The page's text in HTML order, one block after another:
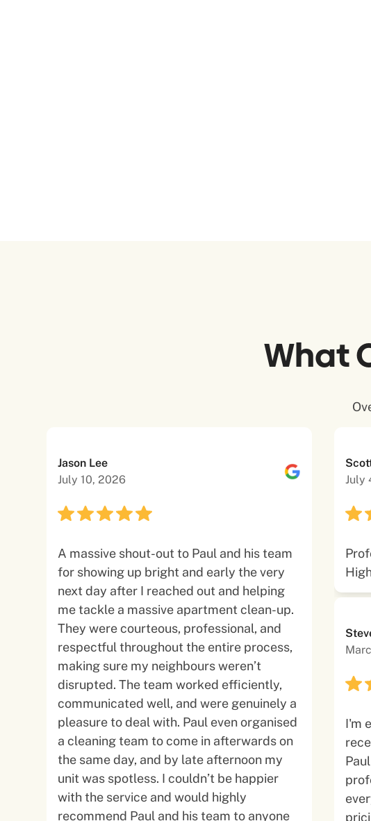
What
Jason Lee
July 10, 2026
A massive shout-out to Paul and his team
for showing up bright and early the very
next day after I reached out and helping
me tackle a massive apartment clean-up.
They were courteous, professional, and
respectful throughout the entire process,
making sure my neighbours weren’t
disrupted. The team worked efficiently,
communicated well, and were genuinely a
pleasure to deal with. Paul even organised
a cleaning team to come in afterwards on
the same day, and by late afternoon my
unit was spotless. I couldn’t be happier
with the service and would highly
recommend Paul and his team to anyone
July
I'm